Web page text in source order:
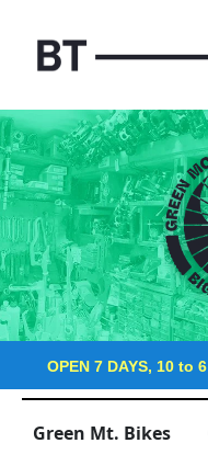
OPEN 7 DAYS, 10 to 6
Green Mt. Bikes